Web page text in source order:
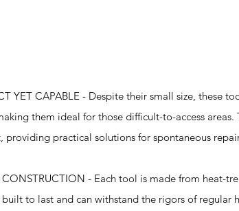
YET CAPABLE - Despite their small size, these
them ideal for those difficult-to-access
providing practical solutions for spontaneous
CONSTRUCTION - Each tool is made from heat-
to last and can withstand the rigors of regular